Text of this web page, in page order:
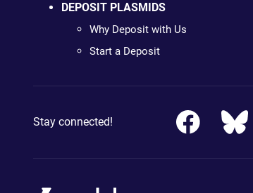
DEPOSIT PLASMIDS
Why Deposit with Us
Start a Deposit
Stay connected!